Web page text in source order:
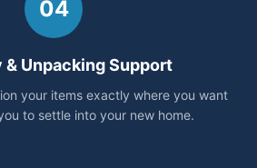
04
& Unpacking Support
your items exactly where you want
to settle into your new home.